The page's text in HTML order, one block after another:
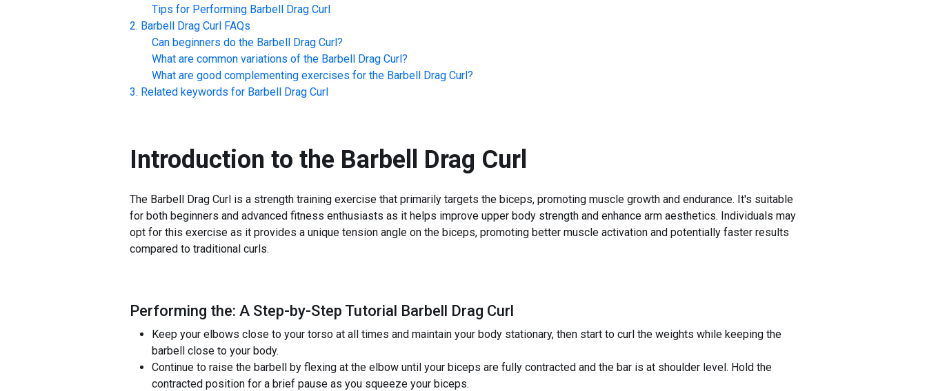
Tips for Performing Barbell Drag Curl
Barbell Drag Curl FAQs
Can beginners do the Barbell Drag Curl?
What are common variations of the Barbell Drag Curl?
What are good complementing exercises for the Barbell Drag Curl?
Related keywords for Barbell Drag Curl
Introduction to the Barbell Drag Curl
The Barbell Drag Curl is a strength training exercise that primarily targets the biceps, promoting muscle growth and endurance. It's suitable
for both beginners and advanced fitness enthusiasts as it helps improve upper body strength and enhance arm aesthetics. Individuals may
opt for this exercise as it provides a unique tension angle on the biceps, promoting better muscle activation and potentially faster results
compared to traditional curls.
Performing the: A Step-by-Step Tutorial Barbell Drag Curl
Keep your elbows close to your torso at all times and maintain your body stationary, then start to curl the weights while keeping the
barbell close to your body.
Continue to raise the barbell by flexing at the elbow until your biceps are fully contracted and the bar is at shoulder level. Hold the
contracted position for a brief pause as you squeeze your biceps.